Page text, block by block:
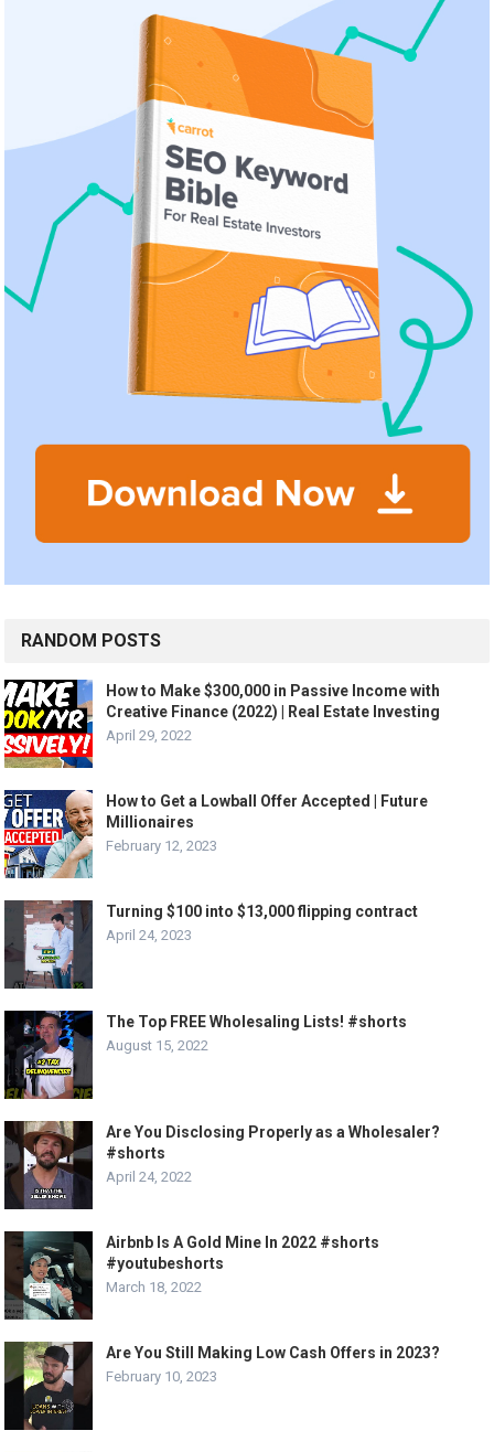
RANDOM POSTS
How to Make $300,000 in Passive Income with
Creative Finance (2022) | Real Estate Investing
April 29, 2022
How to Get a Lowball Offer Accepted | Future
Millionaires
February 12, 2023
Turning $100 into $13,000 flipping contract
April 24, 2023
The Top FREE Wholesaling Lists! #shorts
August 15, 2022
Are You Disclosing Properly as a Wholesaler?
#shorts
April 24, 2022
Airbnb Is A Gold Mine In 2022 #shorts
#youtubeshorts
March 18, 2022
Are You Still Making Low Cash Offers in 2023?
February 10, 2023